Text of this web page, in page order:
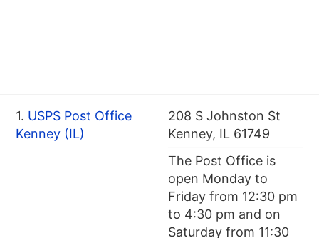
1. USPS Post Office
Kenney (IL)
208 S Johnston St
Kenney, IL 61749
The Post Office is
open Monday to
Friday from 12:30 pm
to 4:30 pm and on
Saturday from 11:30